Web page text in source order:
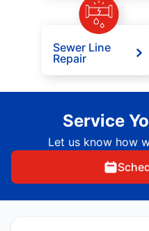
Sewer Line
Repair
Service
Let us know how